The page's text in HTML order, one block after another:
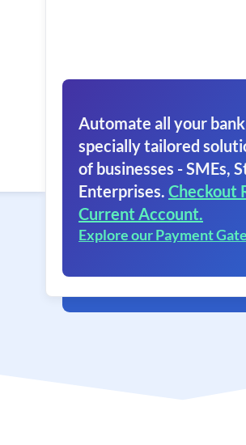
Automate all your
specially tailored
of businesses - SMEs,
Enterprises. Checkout
Current Account.
Explore our Payment